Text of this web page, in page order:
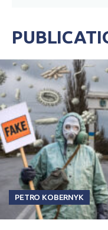
PETRO KOBERNYK